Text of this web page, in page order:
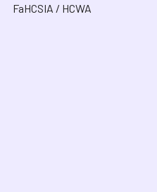
FaHCSIA / HCWA